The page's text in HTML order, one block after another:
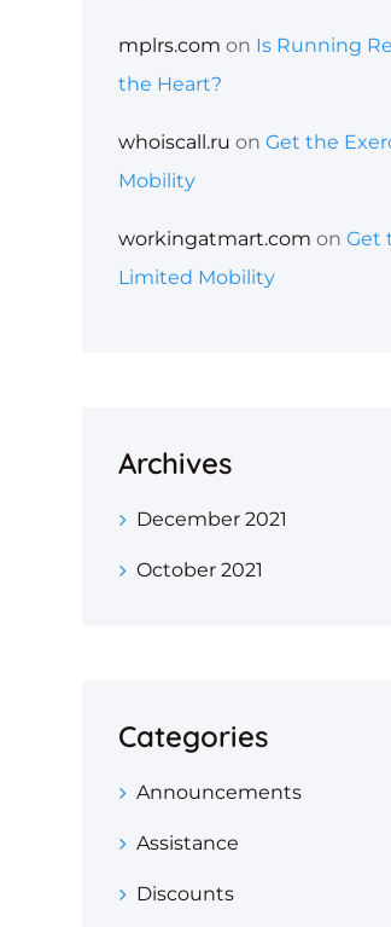
mplrs.com on Is Running
the Heart?
whoiscall.ru on Get the
Mobility
workingatmart.com on Get
Limited Mobility
Archives
December 2021
October 2021
Categories
Announcements
Assistance
Discounts